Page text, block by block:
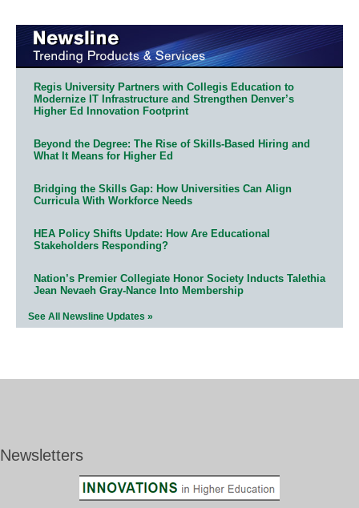
Regis University Partners with Collegis Education to
Modernize IT Infrastructure and Strengthen Denver’s
Higher Ed Innovation Footprint
Beyond the Degree: The Rise of Skills-Based Hiring and
What It Means for Higher Ed
Bridging the Skills Gap: How Universities Can Align
Curricula With Workforce Needs
HEA Policy Shifts Update: How Are Educational
Stakeholders Responding?
Nation’s Premier Collegiate Honor Society Inducts Talethia
Jean Nevaeh Gray-Nance Into Membership
See All Newsline Updates »
Newsletters